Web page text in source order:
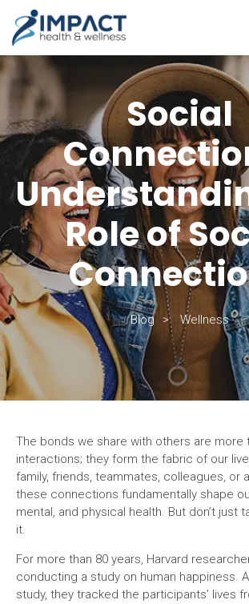
Skip
to
content
Social
Role of
Blog Wellness
The bonds we share with others are more
interactions; they form the fabric of our
family, friends, teammates, colleagues, or
these connections fundamentally shape
mental, and physical health. But don’t just
it.
For more than 80 years, Harvard
conducting a study on human happiness.
study, they tracked the participants’ lives